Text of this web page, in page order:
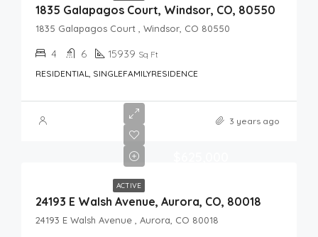
1835 Galapagos Court, Windsor, CO, 80550
1835 Galapagos Court , Windsor, CO 80550
4 6 15939 Sq Ft
RESIDENTIAL, SINGLEFAMILYRESIDENCE
3 years ago
ACTIVE
24193 E Walsh Avenue, Aurora, CO, 80018
24193 E Walsh Avenue , Aurora, CO 80018